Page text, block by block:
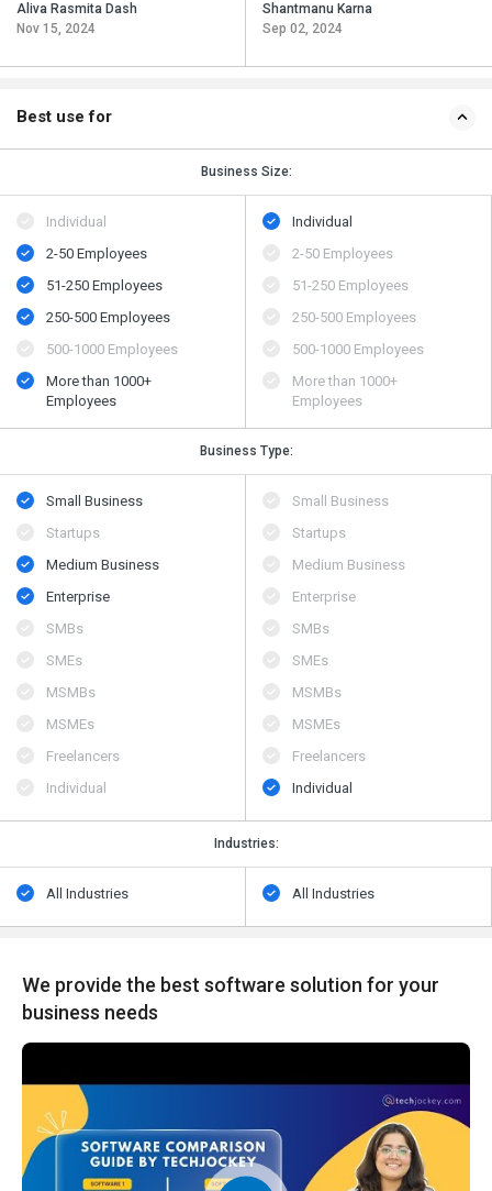
Aliva Rasmita Dash
Nov 15, 2024
Shantmanu Karna
Sep 02, 2024
Best use for
Business Size:
Individual
2-50 Employees
51-250 Employees
250-500 Employees
500​-​1000 Employees
More than 1000+
Employees
Individual
2-50 Employees
51-250 Employees
250-500 Employees
500​-​1000 Employees
More than 1000+
Employees
Business Type:
Small Business
Startups
Medium Business
Enterprise
SMBs
SMEs
MSMBs
MSMEs
Freelancers
Individual
Small Business
Startups
Medium Business
Enterprise
SMBs
SMEs
MSMBs
MSMEs
Freelancers
Individual
Industries:
All Industries All Industries
We provide the best software solution for your
business needs